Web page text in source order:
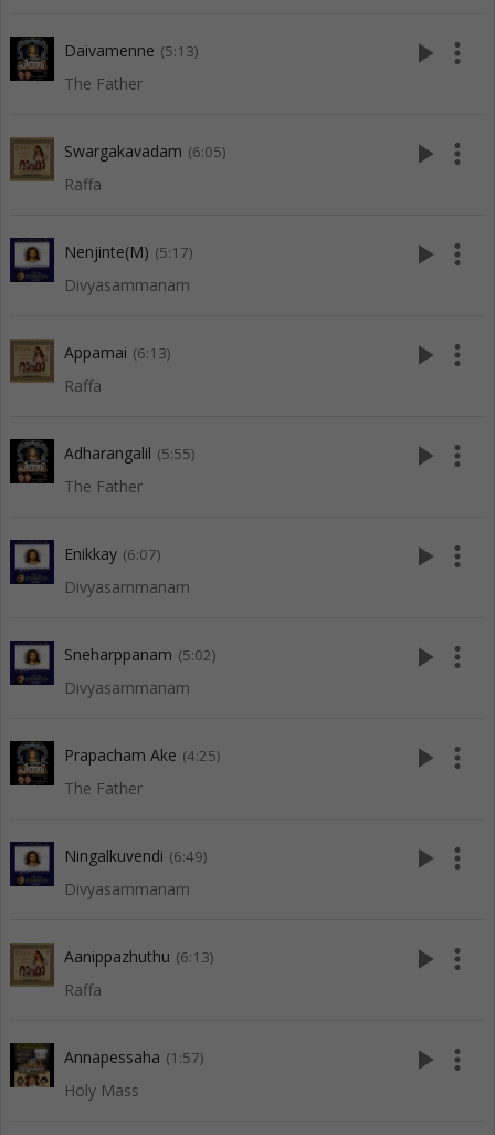
Daivamenne (5:13)
The Father
play_arrow more_vert
Swargakavadam (6:05)
Raffa
play_arrow more_vert
Nenjinte(M) (5:17)
Divyasammanam
play_arrow more_vert
Appamai (6:13)
Raffa
play_arrow more_vert
Adharangalil (5:55)
The Father
play_arrow more_vert
Enikkay (6:07)
Divyasammanam
play_arrow more_vert
Sneharppanam (5:02)
Divyasammanam
play_arrow more_vert
Prapacham Ake (4:25)
The Father
play_arrow more_vert
Ningalkuvendi (6:49)
Divyasammanam
play_arrow more_vert
Aanippazhuthu (6:13)
Raffa
play_arrow more_vert
Annapessaha (1:57)
Holy Mass
play_arrow more_vert